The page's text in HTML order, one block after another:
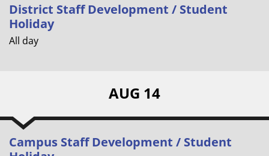
District Staff Development / Student
Holiday
All day
AUG 14
Campus Staff Development / Student